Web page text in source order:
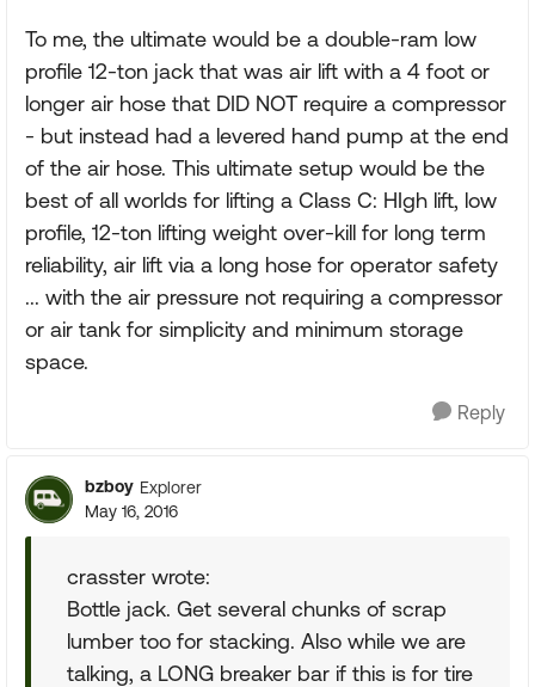
To me, the ultimate would be a double-ram low
profile 12-ton jack that was air lift with a 4 foot or
longer air hose that DID NOT require a compressor
- but instead had a levered hand pump at the end
of the air hose. This ultimate setup would be the
best of all worlds for lifting a Class C: HIgh lift, low
profile, 12-ton lifting weight over-kill for long term
reliability, air lift via a long hose for operator safety
... with the air pressure not requiring a compressor
or air tank for simplicity and minimum storage
space.
Reply
bzboy Explorer
May 16, 2016
crasster wrote:
Bottle jack. Get several chunks of scrap
lumber too for stacking. Also while we are
talking, a LONG breaker bar if this is for tire